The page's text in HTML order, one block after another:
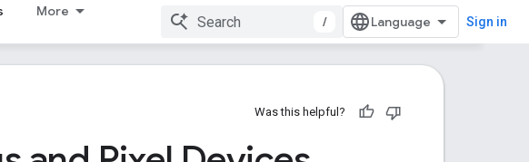
More
/ Sign in
Was this helpful?